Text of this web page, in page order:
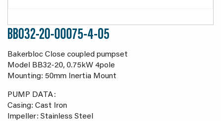
BB032-20-00075-4-05
Bakerbloc Close coupled pumpset
Model BB32-20, 0.75kW 4pole
Mounting: 50mm Inertia Mount
PUMP DATA:
Casing: Cast Iron
Impeller: Stainless Steel